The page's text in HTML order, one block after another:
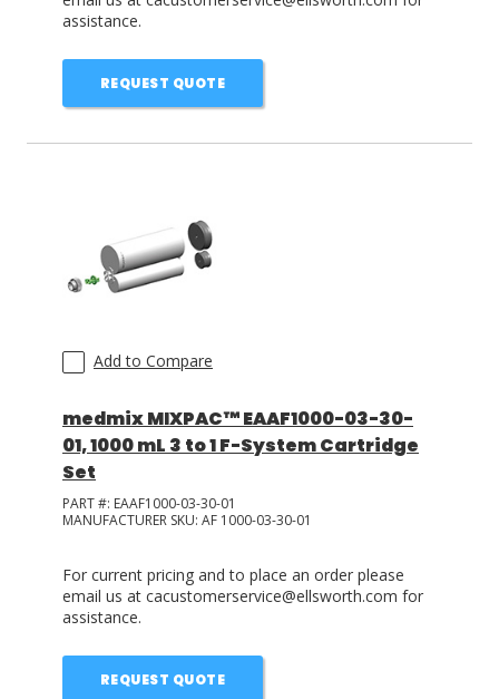
assistance.
REQUEST QUOTE
Add to Compare
medmix MIXPAC™ EAAF1000-03-30-
01, 1000 mL 3 to 1 F-System Cartridge
Set
PART #: EAAF1000-03-30-01
MANUFACTURER SKU: AF 1000-03-30-01
For current pricing and to place an order please
email us at cacustomerservice@ellsworth.com for
assistance.
REQUEST QUOTE